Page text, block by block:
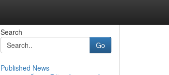
Search
Go
Published News